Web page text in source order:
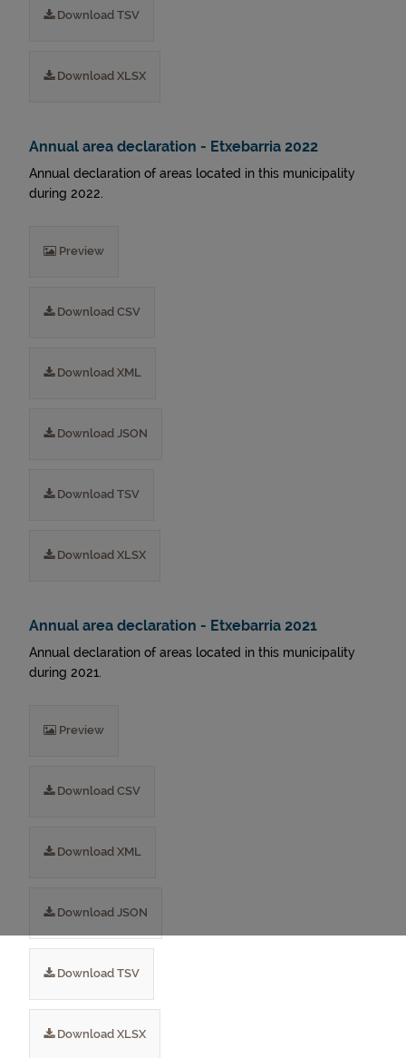
Download TSV
Download XLSX
Annual area declaration - Etxebarria 2022
Annual declaration of areas located in this municipality
during 2022.
Preview
Download CSV
Download XML
Download JSON
Download TSV
Download XLSX
Annual area declaration - Etxebarria 2021
Annual declaration of areas located in this municipality
during 2021.
Preview
Download CSV
Download XML
Download JSON
Download TSV
Download XLSX